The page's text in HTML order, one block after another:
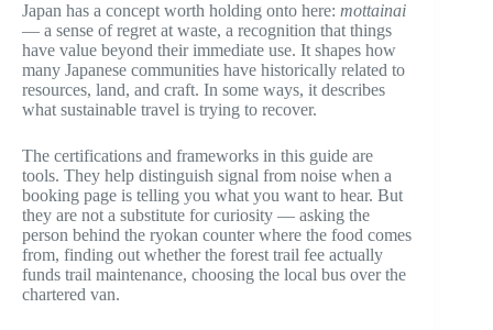
Japan has a concept worth holding onto here: mottainai
— a sense of regret at waste, a recognition that things
have value beyond their immediate use. It shapes how
many Japanese communities have historically related to
resources, land, and craft. In some ways, it describes
what sustainable travel is trying to recover.
The certifications and frameworks in this guide are
tools. They help distinguish signal from noise when a
booking page is telling you what you want to hear. But
they are not a substitute for curiosity — asking the
person behind the ryokan counter where the food comes
from, finding out whether the forest trail fee actually
funds trail maintenance, choosing the local bus over the
chartered van.